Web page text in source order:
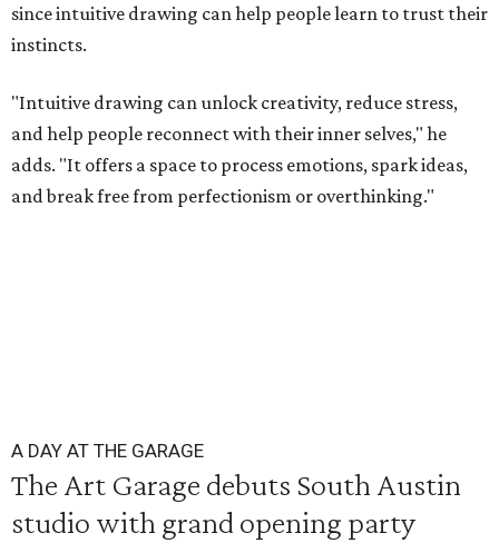
since intuitive drawing can help people learn to trust their
instincts.
"Intuitive drawing can unlock creativity, reduce stress,
and help people reconnect with their inner selves," he
adds. "It offers a space to process emotions, spark ideas,
and break free from perfectionism or overthinking."
A DAY AT THE GARAGE
The Art Garage debuts South Austin
studio with grand opening party